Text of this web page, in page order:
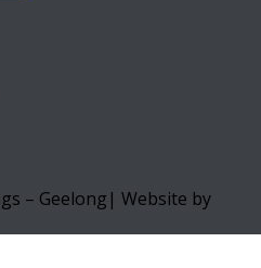
– Geelong| Website by